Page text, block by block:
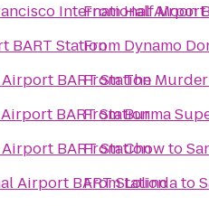
International Airport
BART Station
BART Station
BART Station
BART Station
Airport BART Station
FromHalf Moon
From Dynamo
FromThe
FromBurma
FromChowto
FromLolindato